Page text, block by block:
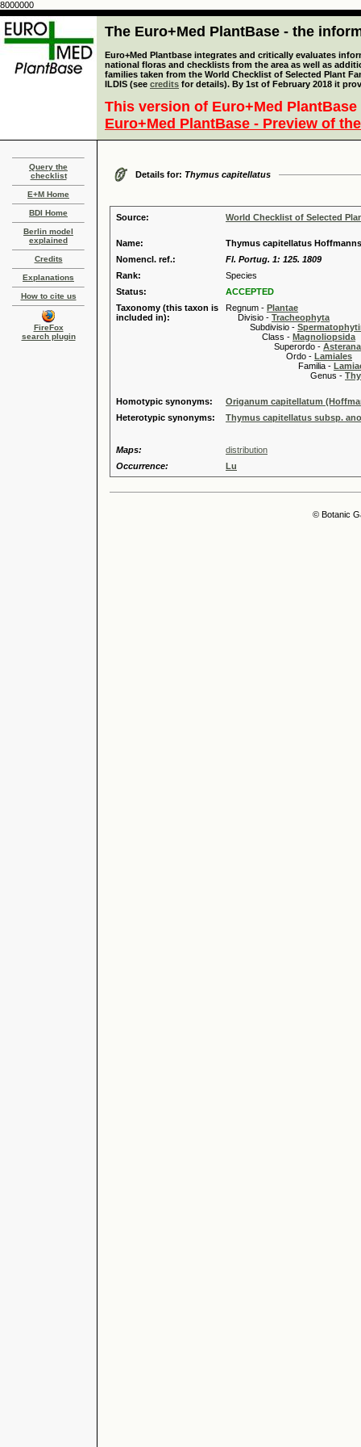
8000000
The Euro+Med PlantBase - the
Euro+Med Plantbase integrates and critically evaluates
national floras and checklists from the area as well as
families taken from the World Checklist of Selected Plant
ILDIS (see credits for details). By 1st of February 2018 it
This version of Euro+Med
Euro+Med PlantBase - Preview of
Query the
checklist
E+M Home
BDI Home
Berlin model
explained
Credits
Explanations
How to cite us
FireFox
search plugin
Details for: Thymus capitellatus
Source: World Checklist of Selected
Name:
Thymus capitellatus
Nomencl. ref.:
Fl. Portug. 1: 125. 1809
Rank:
Species
Status:
ACCEPTED
Taxonomy (this taxon is
included in):
Regnum - Plantae
Divisio - Tracheophyta
Subdivisio -
Class - Magnoliopsida
Superordo -
Ordo - Lamiales
Familia -
Genus -
Homotypic synonyms:
Origanum capitellatum
Heterotypic synonyms:
Thymus capitellatus subsp.
Maps:
distribution
Occurrence:
Lu
© Botanic